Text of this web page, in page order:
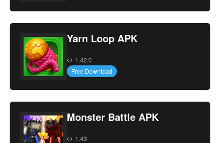
Yarn Loop APK
1.42.0
Free Download
Monster Battle APK
1.43